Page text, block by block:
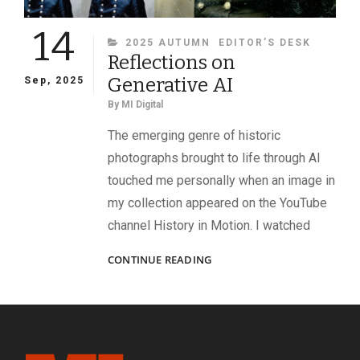
14
Sep, 2025
CATEGORIES
2025 AUTUMN EDITOR’S DESK
Reflections on
Generative AI
By MI Digital
The emerging genre of historic
photographs brought to life through AI
touched me personally when an image in
my collection appeared on the YouTube
channel History in Motion. I watched
CONTINUE READINGREFLECTIONS
AI